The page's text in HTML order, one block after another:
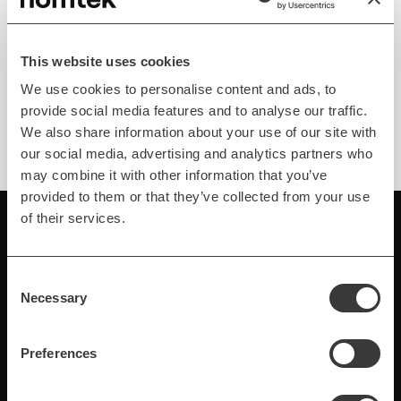
This website uses cookies
We use cookies to personalise content and ads, to
provide social media features and to analyse our traffic.
We also share information about your use of our site with
our social media, advertising and analytics partners who
may combine it with other information that you’ve
provided to them or that they’ve collected from your use
of their services.
Selection
Necessary
Preferences
Injection Framework
framework from Google. See our overview of this
very promising tool.